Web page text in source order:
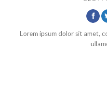
Lorem ipsum dolor sit amet,